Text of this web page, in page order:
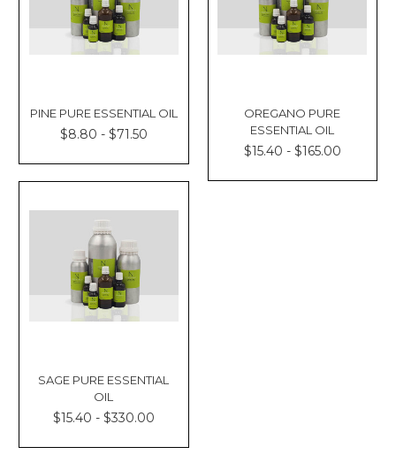
PINE PURE ESSENTIAL OIL
$8.80 - $71.50
OREGANO PURE
ESSENTIAL OIL
$15.40 - $165.00
SAGE PURE ESSENTIAL
OIL
$15.40 - $330.00